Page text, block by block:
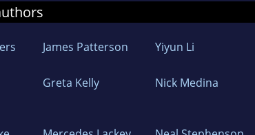
James Patterson Yiyun Li
Greta Kelly Nick Medina